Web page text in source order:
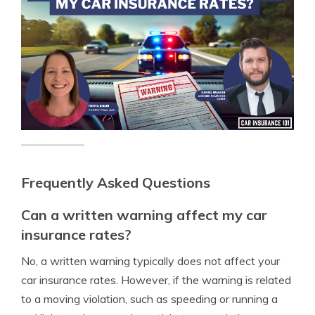
Frequently Asked Questions
Can a written warning affect my car
insurance rates?
No, a written warning typically does not affect your
car insurance rates. However, if the warning is related
to a moving violation, such as speeding or running a